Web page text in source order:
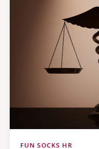
FUN SOCKS HR